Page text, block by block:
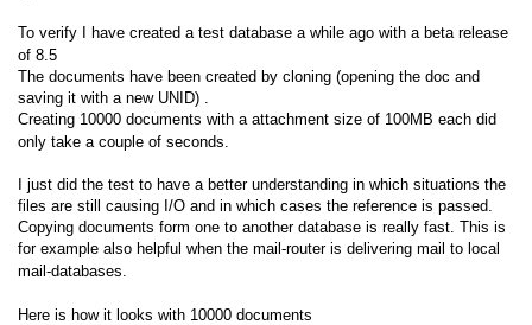
To verify I have created a test database a while ago with a beta release
of 8.5
The documents have been created by cloning (opening the doc and
saving it with a new UNID) .
Creating 10000 documents with a attachment size of 100MB each did
only take a couple of seconds.
I just did the test to have a better understanding in which situations the
files are still causing I/O and in which cases the reference is passed.
Copying documents form one to another database is really fast. This is
for example also helpful when the mail-router is delivering mail to local
mail-databases.
Here is how it looks with 10000 documents